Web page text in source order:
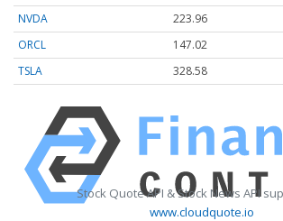
NVDA
223.96
ORCL
147.02
TSLA
328.58
Stock Quote API & Stock News API
www.cloudquote.io